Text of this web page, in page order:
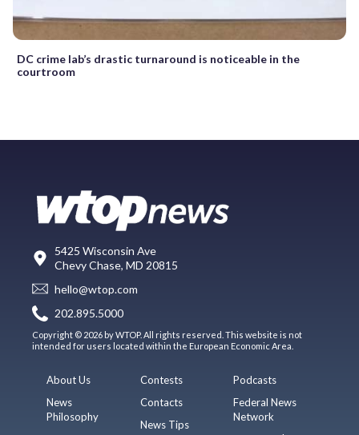
DC crime lab’s drastic turnaround is noticeable in the
courtroom
5425 Wisconsin Ave
Chevy Chase, MD 20815
hello@wtop.com
202.895.5000
Copyright © 2026 by WTOP. All rights reserved. This website is not
intended for users located within the European Economic Area.
About Us
News
Philosophy
Contests
Contacts
News Tips
Podcasts
Federal News
Network